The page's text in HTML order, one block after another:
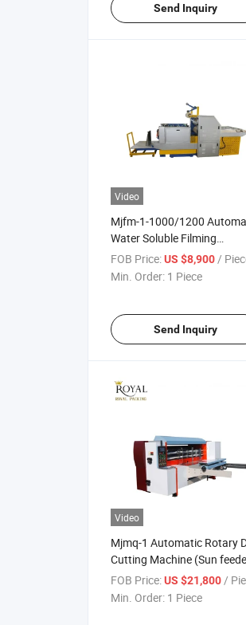
Send Inquiry
Video
Mjfm-1-1000/1200
Water Soluble Filming
Machine
FOB Price:US $8,900 /
Min. Order: 1 Piece
Send Inquiry
Video
Mjmq-1 Automatic Rotary
Cutting Machine (Sun
FOB Price:US $21,800/
Min. Order: 1 Piece